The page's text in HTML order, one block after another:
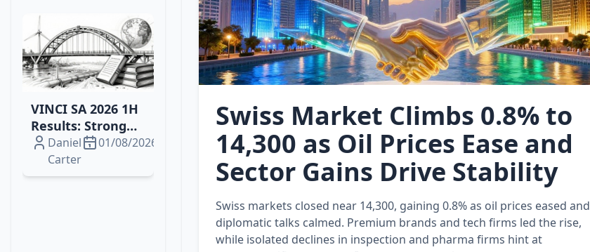
Rare‑Earth
Project
VINCI SA 2026 1H
Results: Strong
Growth, Energy
Wins and
Resilient Margins
Daniel
Carter
01/08/2026
Swiss Market Climbs 0.8% to
14,300 as Oil Prices Ease and
Sector Gains Drive Stability
Swiss markets closed near 14,300, gaining 0.8% as oil prices eased and
diplomatic talks calmed. Premium brands and tech firms led the rise,
while isolated declines in inspection and pharma firms hint at